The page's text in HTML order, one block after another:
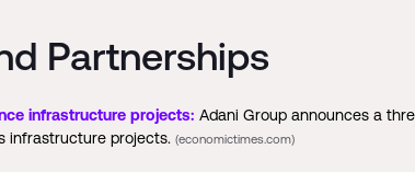
Partnerships
infrastructure projects: Adani Group announces a
infrastructure projects. (economictimes.com)